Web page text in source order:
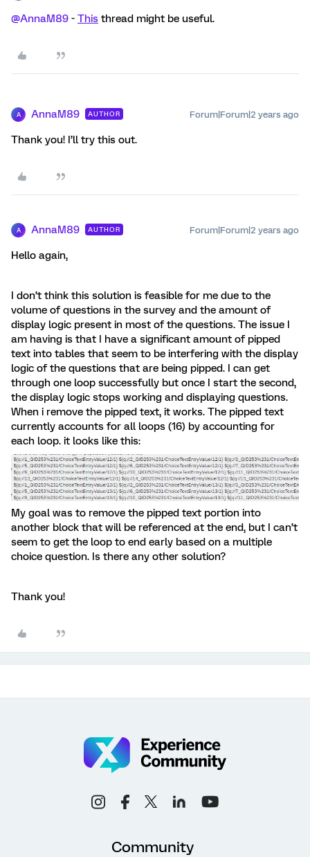
@AnnaM89 - This thread might be useful.
A AnnaM89 AUTHOR Forum|Forum|2 years ago
Thank you! I’ll try this out.
A AnnaM89 AUTHOR Forum|Forum|2 years ago
Hello again,
I don’t think this solution is feasible for me due to the
volume of questions in the survey and the amount of
display logic present in most of the questions. The issue I
am having is that I have a significant amount of pipped
text into tables that seem to be interfering with the display
logic of the questions that are being pipped. I can get
through one loop successfully but once I start the second,
the display logic stops working and displaying questions.
When i remove the pipped text, it works. The pipped text
currently accounts for all loops (16) by accounting for
each loop. it looks like this:
My goal was to remove the pipped text portion into
another block that will be referenced at the end, but I can’t
seem to get the loop to end early based on a multiple
choice question. Is there any other solution?
Thank you!
Community